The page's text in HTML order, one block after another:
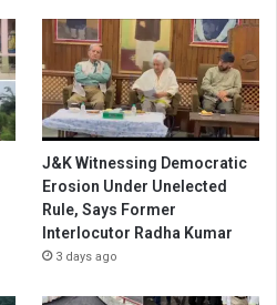
J&K Witnessing Democratic
Erosion Under Unelected
Rule, Says Former
Interlocutor Radha Kumar
3 days ago